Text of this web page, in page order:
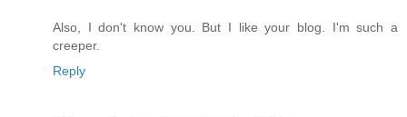
Also, I don't know you. But I like your blog. I'm such a
creeper.
Reply